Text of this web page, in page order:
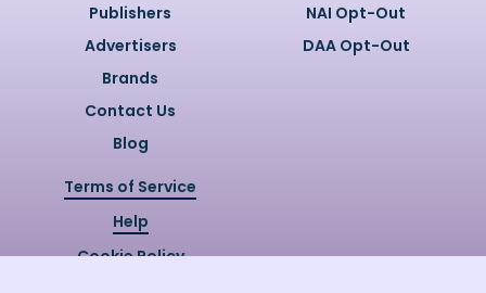
Publishers
Advertisers
Brands
Contact Us
Blog
NAI Opt-Out
DAA Opt-Out
Terms of Service
Help
Cookie Policy